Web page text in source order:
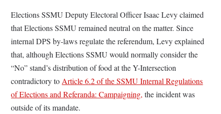
Elections SSMU Deputy Electoral Officer Isaac Levy claimed
that Elections SSMU remained neutral on the matter. Since
internal DPS by-laws regulate the referendum, Levy explained
that, although Elections SSMU would normally consider the
“No” stand’s distribution of food at the Y-Intersection
contradictory toArticle 6.2 of the SSMU Internal Regulations
of Elections and Referanda: Campaigning, the incident was
outside of its mandate.